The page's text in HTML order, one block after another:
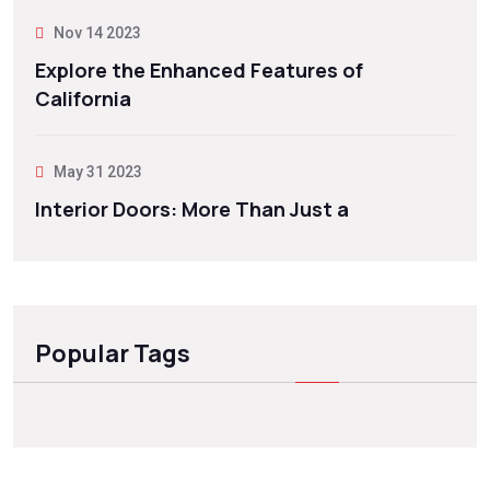
Nov 14 2023
Explore the Enhanced Features of
California
May 31 2023
Interior Doors: More Than Just a
Popular Tags